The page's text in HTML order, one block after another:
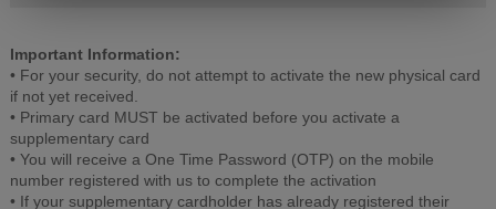
Important Information:
• For your security, do not attempt to activate the new physical card
if not yet received.
• Primary card MUST be activated before you activate a
supplementary card
• You will receive a One Time Password (OTP) on the mobile
number registered with us to complete the activation
• If your supplementary cardholder has already registered their